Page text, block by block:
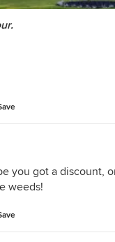
you got a discount,
weeds!